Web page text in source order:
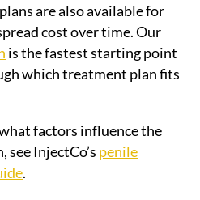
are also available for
cost over time. Our
is the fastest starting point
which treatment plan fits
factors influence the
InjectCo’s penile
.